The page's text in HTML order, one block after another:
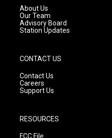
a
m
About Us
Our Team
Advisory Board
Station Updates
CONTACT US
Contact Us
Careers
Support Us
RESOURCES
FCC File